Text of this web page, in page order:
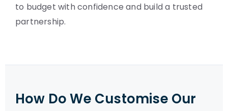
to budget with confidence and build a trusted
partnership.
How Do We Customise Our